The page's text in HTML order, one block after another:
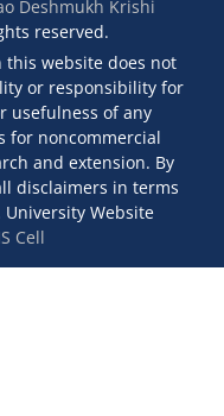
Deshmukh Krishi
reserved.
website does not
or responsibility for
usefulness of any
for noncommercial
and extension. By
disclaimers in terms
Website
Cell